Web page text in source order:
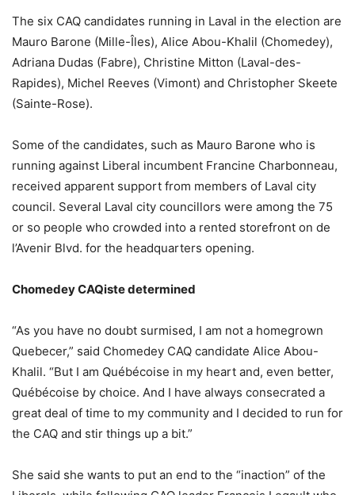
The six CAQ candidates running in Laval in the election are
Mauro Barone (Mille-Îles), Alice Abou-Khalil (Chomedey),
Adriana Dudas (Fabre), Christine Mitton (Laval-des-
Rapides), Michel Reeves (Vimont) and Christopher Skeete
(Sainte-Rose).
Some of the candidates, such as Mauro Barone who is
running against Liberal incumbent Francine Charbonneau,
received apparent support from members of Laval city
council. Several Laval city councillors were among the 75
or so people who crowded into a rented storefront on de
l’Avenir Blvd. for the headquarters opening.
Chomedey CAQiste determined
“As you have no doubt surmised, I am not a homegrown
Quebecer,” said Chomedey CAQ candidate Alice Abou-
Khalil. “But I am Québécoise in my heart and, even better,
Québécoise by choice. And I have always consecrated a
great deal of time to my community and I decided to run for
the CAQ and stir things up a bit.”
She said she wants to put an end to the “inaction” of the